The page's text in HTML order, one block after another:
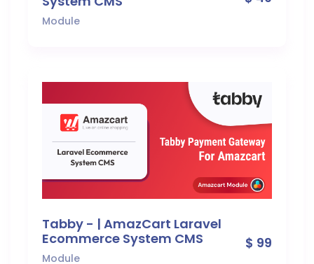
Module
Tabby - | AmazCart Laravel
Ecommerce System CMS
Module
$ 99